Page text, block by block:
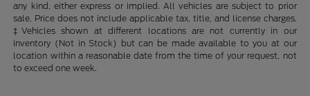
any kind, either express or implied. All vehicles are subject to prior
sale. Price does not include applicable tax, title, and license charges.
‡Vehicles shown at different locations are not currently in our
inventory (Not in Stock) but can be made available to you at our
location within a reasonable date from the time of your request, not
to exceed one week.